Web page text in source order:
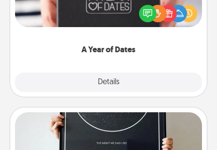
A Year of Dates
Details
gift, wedding anniversary present, or just because
you want to show them how much you want to
Night Sky Poster & More